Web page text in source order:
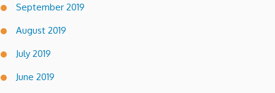
September 2019
August 2019
July 2019
June 2019